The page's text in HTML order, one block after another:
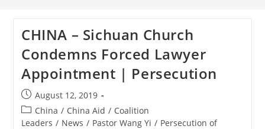
CHINA – Sichuan Church
Condemns Forced Lawyer
Appointment | Persecution
Post
published:
August 12, 2019
Post
category:
China / China Aid / Coalition
Leaders / News / Pastor Wang Yi / Persecution of